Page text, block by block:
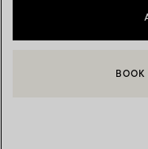
CONTACT A CLIENT